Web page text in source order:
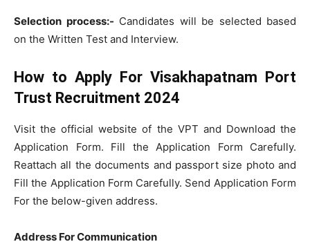
Selection process:- Candidates will be selected based
on the Written Test and Interview.
How to Apply For Visakhapatnam Port
Trust Recruitment 2024
Visit the official website of the VPT and Download the
Application Form. Fill the Application Form Carefully.
Reattach all the documents and passport size photo and
Fill the Application Form Carefully. Send Application Form
For the below-given address.
Address For Communication